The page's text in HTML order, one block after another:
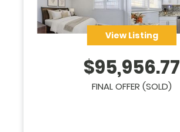
View Listing
$95,956.77
FINAL OFFER (SOLD)